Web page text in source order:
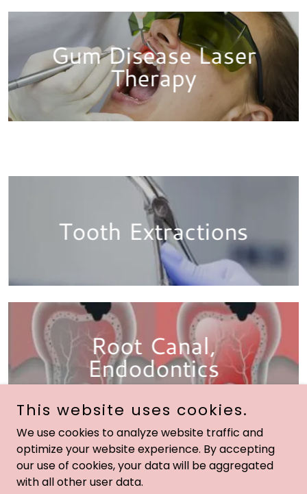
Gum Disease Laser
Therapy
Tooth Extractions
Root Canal,
Endodontics
Copyright © 2024 Extreme Beauty Marketing ™ All Rights
Reserved.
This website uses cookies.
We use cookies to analyze website traffic and
optimize your website experience. By accepting
our use of cookies, your data will be aggregated
with all other user data.